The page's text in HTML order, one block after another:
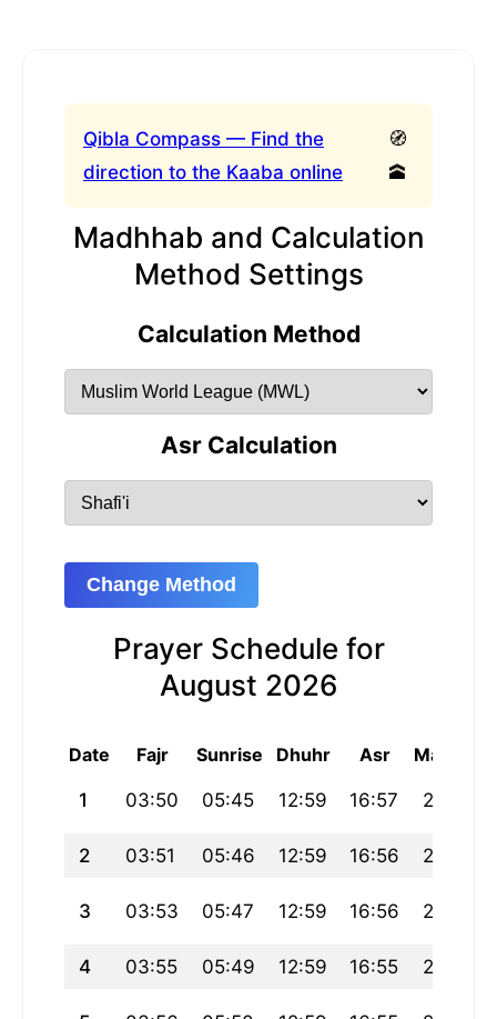
Qibla Compass — Find the
direction to the Kaaba online
🧭
🕋
Madhhab and Calculation
Method Settings
Calculation Method
Asr Calculation
Change Method
Prayer Schedule for
August 2026
Date Fajr Sunrise Dhuhr Asr Maghrib
1 03:50 05:45 12:59 16:57 20:13
2 03:51 05:46 12:59 16:56 20:12
3 03:53 05:47 12:59 16:56 20:11
4 03:55 05:49 12:59 16:55 20:10